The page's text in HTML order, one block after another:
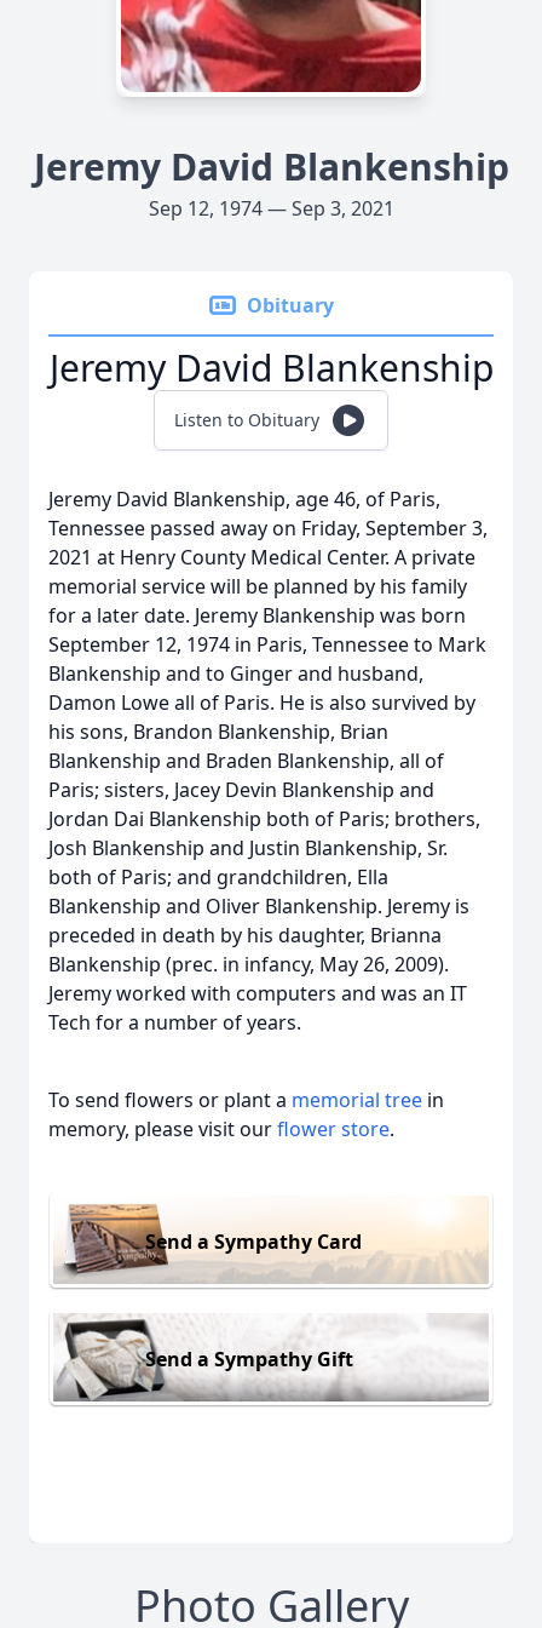
Jeremy David Blankenship
Sep 12, 1974 — Sep 3, 2021
Obituary
Jeremy David Blankenship
Listen to Obituary
Jeremy David Blankenship, age 46, of Paris,
Tennessee passed away on Friday, September 3,
2021 at Henry County Medical Center. A private
memorial service will be planned by his family
for a later date. Jeremy Blankenship was born
September 12, 1974 in Paris, Tennessee to Mark
Blankenship and to Ginger and husband,
Damon Lowe all of Paris. He is also survived by
his sons, Brandon Blankenship, Brian
Blankenship and Braden Blankenship, all of
Paris; sisters, Jacey Devin Blankenship and
Jordan Dai Blankenship both of Paris; brothers,
Josh Blankenship and Justin Blankenship, Sr.
both of Paris; and grandchildren, Ella
Blankenship and Oliver Blankenship. Jeremy is
preceded in death by his daughter, Brianna
Blankenship (prec. in infancy, May 26, 2009).
Jeremy worked with computers and was an IT
Tech for a number of years.
To send flowers or plant a memorial tree in
memory, please visit ourflower store.
Send a Sympathy Card
Send a Sympathy Gift
Photo Gallery